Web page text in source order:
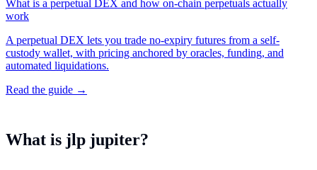
What is a perpetual DEX and how on-chain perpetuals actually
work
A perpetual DEX lets you trade no-expiry futures from a self-
custody wallet, with pricing anchored by oracles, funding, and
automated liquidations.
Read the guide →
What is jlp jupiter?